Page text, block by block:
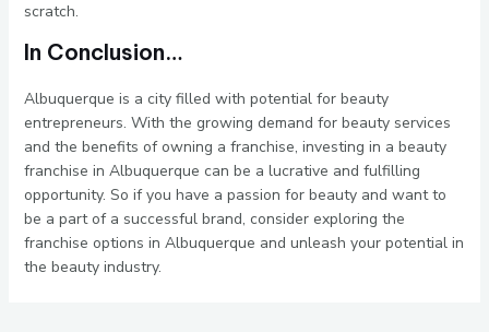
scratch.
In Conclusion…
Albuquerque is a city filled with potential for beauty
entrepreneurs. With the growing demand for beauty services
and the benefits of owning a franchise, investing in a beauty
franchise in Albuquerque can be a lucrative and fulfilling
opportunity. So if you have a passion for beauty and want to
be a part of a successful brand, consider exploring the
franchise options in Albuquerque and unleash your potential in
the beauty industry.